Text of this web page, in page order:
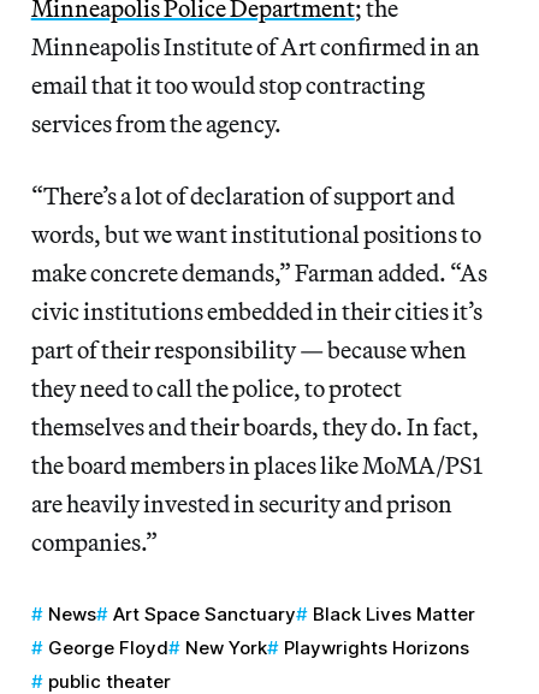
Minneapolis Police Department; the
Minneapolis Institute of Art confirmed in an
email that it too would stop contracting
services from the agency.
“There’s a lot of declaration of support and
words, but we want institutional positions to
make concrete demands,” Farman added. “As
civic institutions embedded in their cities it’s
part of their responsibility — because when
they need to call the police, to protect
themselves and their boards, they do. In fact,
the board members in places like MoMA/PS1
are heavily invested in security and prison
companies.”
News Art Space Sanctuary
Black Lives Matter
George Floyd
New York
Playwrights Horizons
public theater